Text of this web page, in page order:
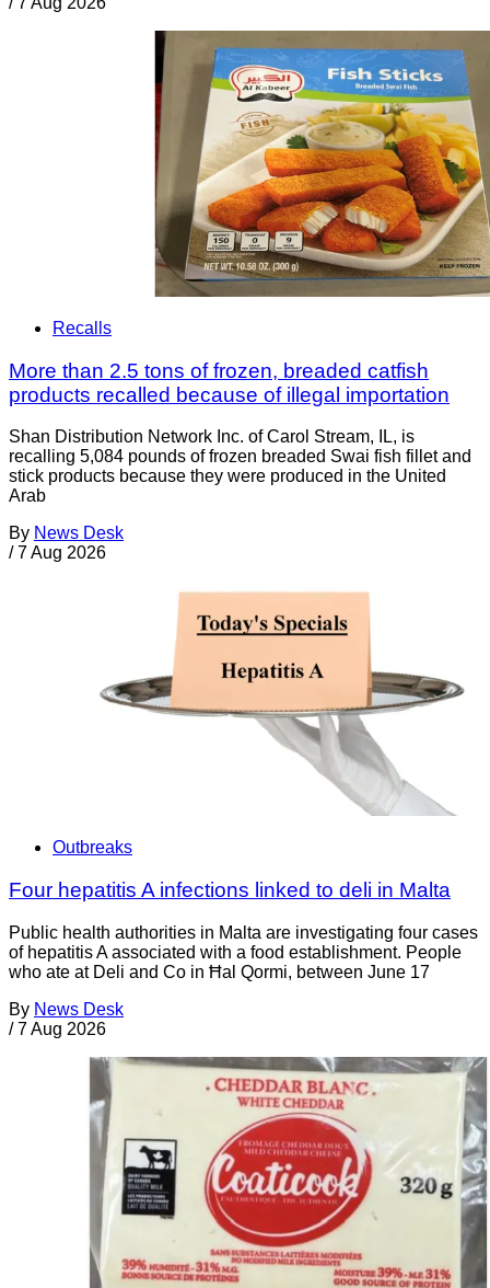
Recalls
More than 2.5 tons of frozen, breaded catfish
products recalled because of illegal importation
Shan Distribution Network Inc. of Carol Stream, IL, is
recalling 5,084 pounds of frozen breaded Swai fish fillet and
stick products because they were produced in the United
Arab
By News Desk
/ 7 Aug 2026
Outbreaks
Four hepatitis A infections linked to deli in Malta
Public health authorities in Malta are investigating four cases
of hepatitis A associated with a food establishment. People
who ate at Deli and Co in Ħal Qormi, between June 17
By News Desk
/ 7 Aug 2026